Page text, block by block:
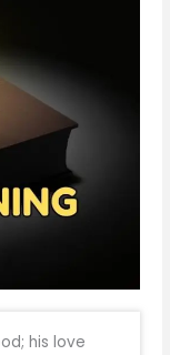
his love